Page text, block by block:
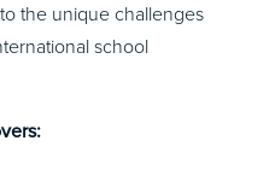
the unique challenges
school